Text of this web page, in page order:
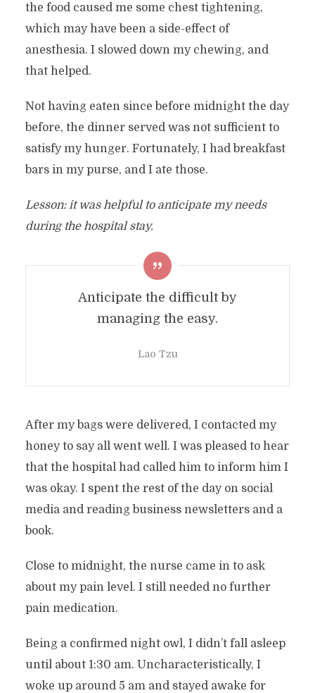
the food caused me some chest tightening,
which may have been a side-effect of
anesthesia. I slowed down my chewing, and
that helped.
Not having eaten since before midnight the day
before, the dinner served was not sufficient to
satisfy my hunger. Fortunately, I had breakfast
bars in my purse, and I ate those.
Lesson: it was helpful to anticipate my needs
during the hospital stay.
Anticipate the difficult by
managing the easy.
Lao Tzu
After my bags were delivered, I contacted my
honey to say all went well. I was pleased to hear
that the hospital had called him to inform him I
was okay. I spent the rest of the day on social
media and reading business newsletters and a
book.
Close to midnight, the nurse came in to ask
about my pain level. I still needed no further
pain medication.
Being a confirmed night owl, I didn’t fall asleep
until about 1:30 am. Uncharacteristically, I
woke up around 5 am and stayed awake for